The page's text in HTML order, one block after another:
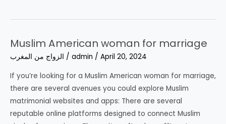
Girls
Group
Links
–
Join
Now!
Muslim American woman for marriage
الزواج من المغرب / admin / April 20, 2024
If you’re looking for a Muslim American woman for marriage,
there are several avenues you could explore Muslim
matrimonial websites and apps: There are several
reputable online platforms designed to connect Muslim